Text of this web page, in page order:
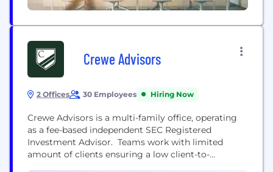
Crewe Advisors
2 Offices 30 Employees Hiring Now
Crewe Advisors is a multi-family office, operating
as a fee-based independent SEC Registered
Investment Advisor. Teams work with limited
amount of clients ensuring a low client-to-